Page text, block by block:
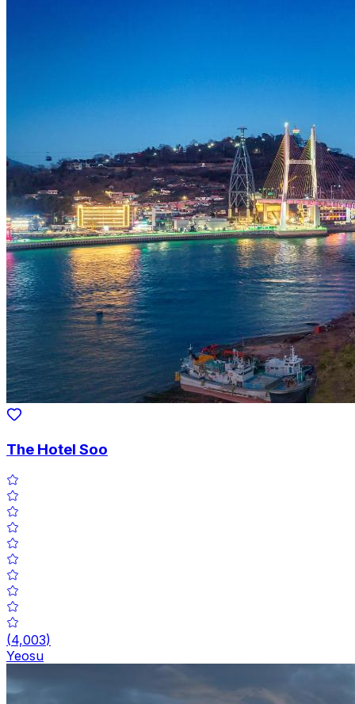
The Hotel Soo
(4,003)
Yeosu